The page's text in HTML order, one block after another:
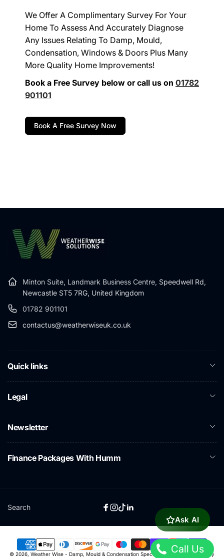
We Offer A Complimentary Survey For Your
Home To Assess And Accurately Diagnose
Any Issues Relating To Damp, Mould,
Condensation, Windows & Doors Plus Many
More Quality Home Improvements!
Book a Free Survey below or call us on 01782
901101
Book A Free Survey Now
Ask AI
Minton Suite, Landmark Business Centre, Speedwell Rd,
Newcastle ST5 7RG, United Kingdom
01782 901101
contactus@weatherwiseuk.co.uk
Quick links
Legal
Newsletter
Finance Packages With Humm
Search
Facebook
Instagram
TikTok
Linkedin
Payment
© 2026, Weather Wise - Damp, Mould & Condensation Specialists Powered by Shopify
Call Us